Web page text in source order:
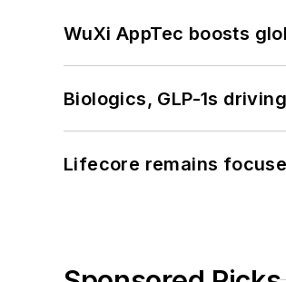
WuXi AppTec boosts
Biologics, GLP-1s
Lifecore remains